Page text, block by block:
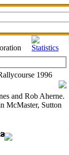
and Rob Aherne.
McMaster, Sutton